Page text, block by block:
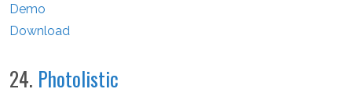
Demo
Download
24. Photolistic